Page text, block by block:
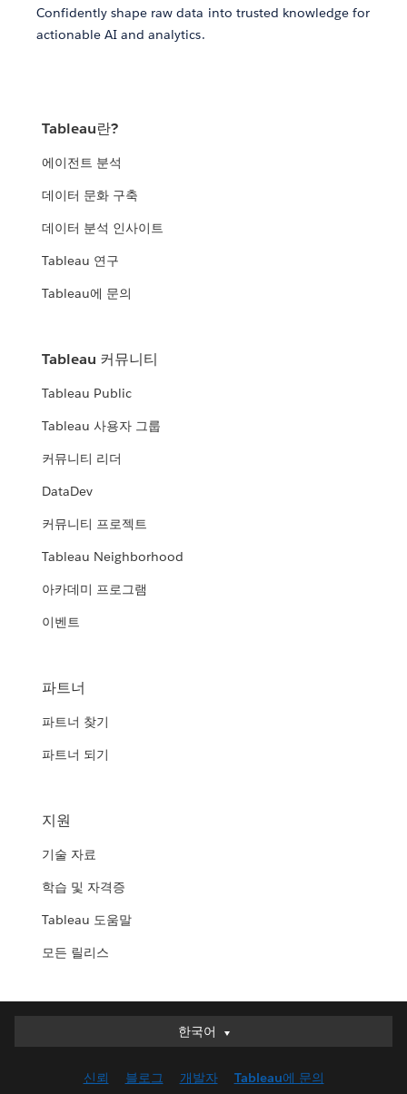
Confidently shape raw data into trusted knowledge for
actionable AI and analytics.
Tableau란?
에이전트 분석
데이터 문화 구축
데이터 분석 인사이트
Tableau 연구
Tableau에 문의
Tableau 커뮤니티
Tableau Public
Tableau 사용자 그룹
커뮤니티 리더
DataDev
커뮤니티 프로젝트
Tableau Neighborhood
아카데미 프로그램
이벤트
파트너
파트너 찾기
파트너 되기
지원
기술 자료
학습 및 자격증
Tableau 도움말
모든 릴리스
한국어
한국어
English (UK)
신뢰 블로그 개발자 Tableau에 문의